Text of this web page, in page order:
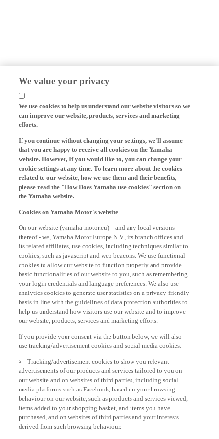
We value your privacy
We use cookies to help us understand our website visitors so we
can improve our website, products, services and marketing
efforts.
that you are happy to receive all cookies on the Yamaha
website. However, If you would like to, you can change your
cookie settings at any time. To learn more about the cookies
related to our website, how we use them and their benefits,
please read the "How Does Yamaha use cookies" section on
the Yamaha website.
thereof - we, Yamaha Motor Europe N.V., its branch offices and
its related affiliates, use cookies, including techniques similar to
cookies, such as javascript and web beacons. We use functional
cookies to allow our website to function properly and provide
basic functionalities of our website to you, such as remembering
your login credentials and language preferences. We also use
analytics cookies to generate user statistics on a privacy-friendly
basis in line with the guidelines of data protection authorities to
help us understand how visitors use our website and to improve
our website, products, services and marketing efforts.
use tracking/advertisement cookies and social media cookies:
advertisements of our products and services tailored to you on
our website and on websites of third parties, including social
media platforms such as Facebook, based on your browsing
behaviour on our website, such as products and services viewed,
items added to your shopping basket, and items you have
purchased, and on websites of third parties and your interests
derived from such browsing behaviour.